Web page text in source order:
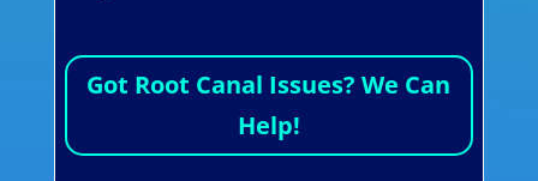
Got Root Canal Issues? We Can
Help!